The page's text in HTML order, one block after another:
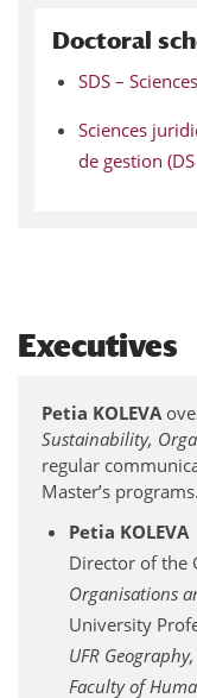
Doctoral
SDS –
Sciences
de gestion
Executives
Petia KOLEVA
Sustainability,
regular
Master’s programs.
Petia KOLEVA
Director of the
Organisations
University
UFR
Faculty of